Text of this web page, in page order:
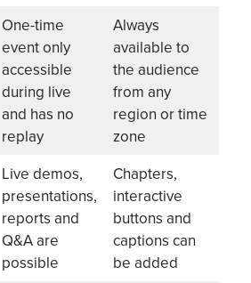
One-time
event only
accessible
during live
and has no
replay
Always
available to
the audience
from any
region or time
zone
Live demos,
presentations,
reports and
Q&A are
possible
Chapters,
interactive
buttons and
captions can
be added